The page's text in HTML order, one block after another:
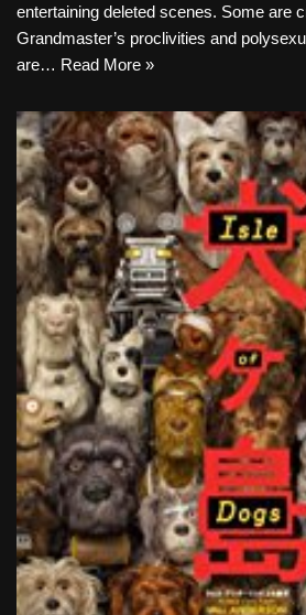
entertaining deleted scenes. Some are
Grandmaster’s proclivities and
are… Read More »